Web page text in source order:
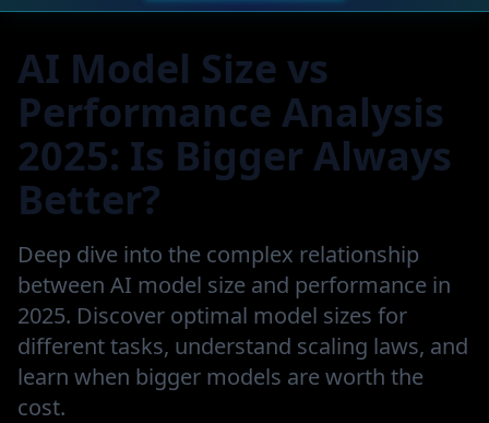
AI Model Size vs
Performance Analysis
2025: Is Bigger Always
Better?
Deep dive into the complex relationship
between AI model size and performance in
2025. Discover optimal model sizes for
different tasks, understand scaling laws, and
learn when bigger models are worth the
cost.